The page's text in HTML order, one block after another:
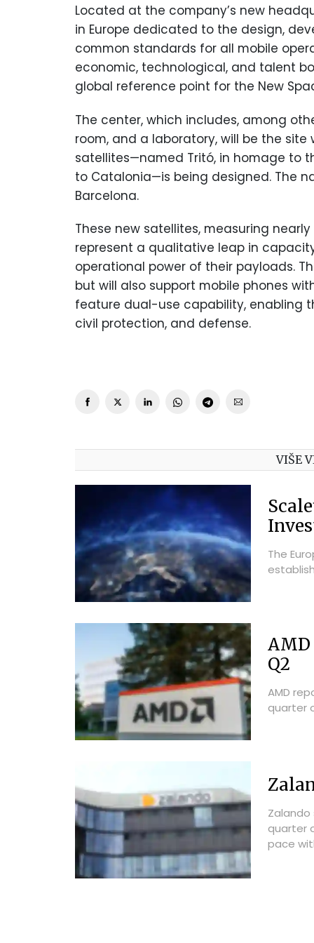
Located at the company’s new
in Europe dedicated to the design,
common standards for all mobile
economic, technological, and talent
global reference point for the New
The center, which includes, among
room, and a laboratory, will be the
satellites—named Tritó, in homage to
to Catalonia—is being designed. The
Barcelona.
These new satellites, measuring
represent a qualitative leap in
operational power of their payloads.
but will also support mobile phones
feature dual-use capability, enabling
civil protection, and defense.
VIŠE
The
Q2
AMD
quarter
quarter
pace